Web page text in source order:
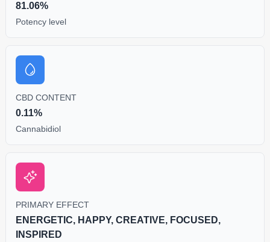
81.06%
Potency level
CBD CONTENT
0.11%
Cannabidiol
PRIMARY EFFECT
ENERGETIC, HAPPY, CREATIVE, FOCUSED,
INSPIRED